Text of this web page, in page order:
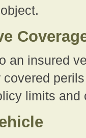
an insured
limits